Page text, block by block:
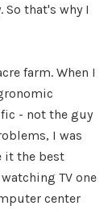
that's why I
farm. When I
- not the guy
I was
it the best
TV one
center